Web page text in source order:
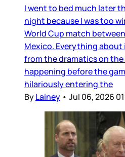
I went to bed much later
night because I was too
World Cup match
Mexico. Everything
from the dramatics on
happening before the
hilariously entering the
ByLainey • Jul 06, 2026